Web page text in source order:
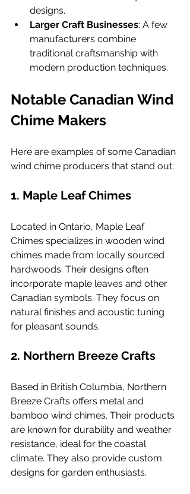
designs.
Larger Craft Businesses: A few
manufacturers combine
traditional craftsmanship with
modern production techniques.
Notable Canadian Wind
Chime Makers
Here are examples of some Canadian
wind chime producers that stand out:
1. Maple Leaf Chimes
Located in Ontario, Maple Leaf
Chimes specializes in wooden wind
chimes made from locally sourced
hardwoods. Their designs often
incorporate maple leaves and other
Canadian symbols. They focus on
natural finishes and acoustic tuning
for pleasant sounds.
2. Northern Breeze Crafts
Based in British Columbia, Northern
Breeze Crafts offers metal and
bamboo wind chimes. Their products
are known for durability and weather
resistance, ideal for the coastal
climate. They also provide custom
designs for garden enthusiasts.